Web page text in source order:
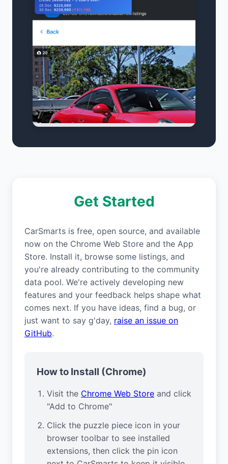
Get Started
CarSmarts is free, open source, and available
now on the Chrome Web Store and the App
Store. Install it, browse some listings, and
you're already contributing to the community
data pool. We're actively developing new
features and your feedback helps shape what
comes next. If you have ideas, find a bug, or
just want to say g'day, raise an issue on
GitHub.
How to Install (Chrome)
Visit the Chrome Web Store and click
"Add to Chrome"
Click the puzzle piece icon in your
browser toolbar to see installed
extensions, then click the pin icon